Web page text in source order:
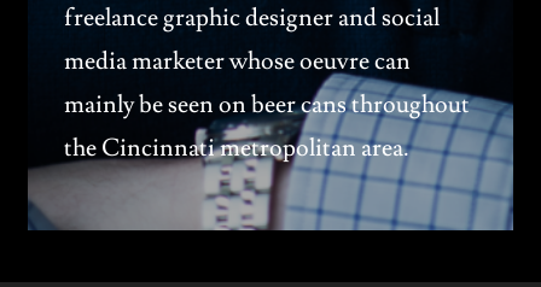
freelance graphic designer and social
media marketer whose oeuvre can
mainly be seen on beer cans throughout
the Cincinnati metropolitan area.